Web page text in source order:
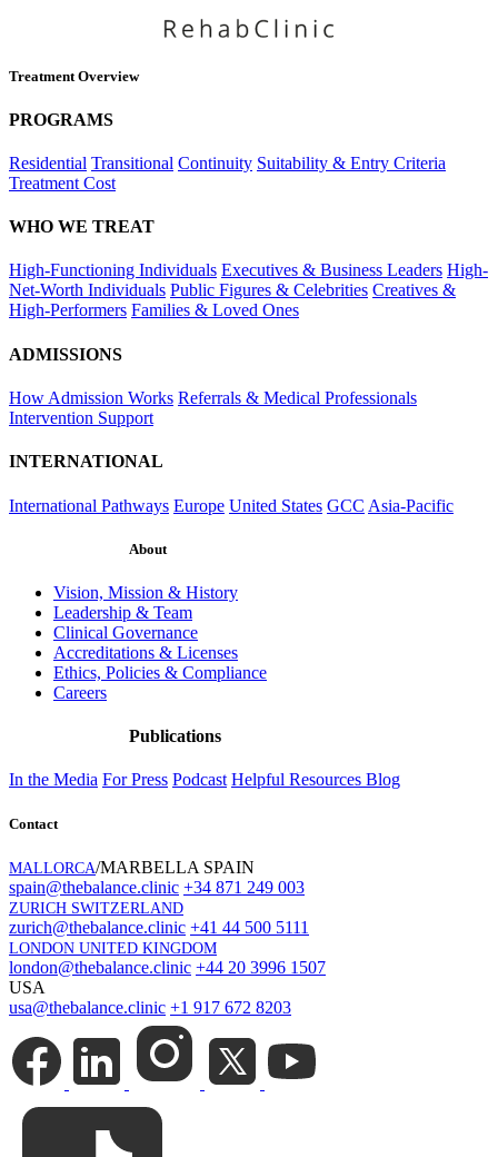
Treatment Overview
PROGRAMS
Residential Transitional Continuity Suitability & Entry Criteria
Treatment Cost
WHO WE TREAT
High-Functioning Individuals Executives & Business Leaders High-
Net-Worth Individuals Public Figures & Celebrities Creatives &
High-Performers Families & Loved Ones
ADMISSIONS
How Admission Works Referrals & Medical Professionals
Intervention Support
INTERNATIONAL
International Pathways Europe United States GCC Asia-Pacific
About
Vision, Mission & History
Leadership & Team
Clinical Governance
Accreditations & Licenses
Ethics, Policies & Compliance
Careers
Publications
In the Media For Press Podcast Helpful Resources Blog
Contact
MALLORCA/MARBELLA SPAIN
spain@thebalance.clinic +34 871 249 003
ZURICH SWITZERLAND
zurich@thebalance.clinic +41 44 500 5111
LONDON UNITED KINGDOM
london@thebalance.clinic +44 20 3996 1507
USA
usa@thebalance.clinic +1 917 672 8203